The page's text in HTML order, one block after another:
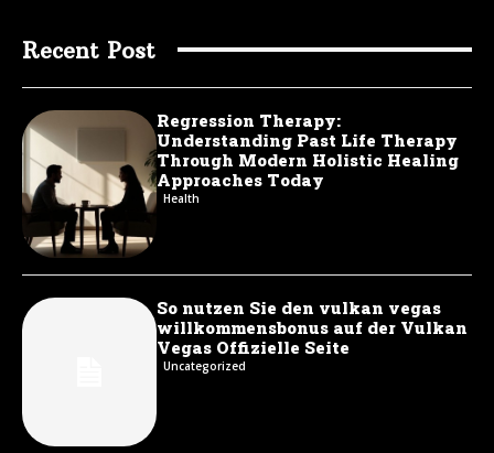
Recent Post
Regression Therapy:
Understanding Past Life Therapy
Through Modern Holistic Healing
Approaches Today
Health
So nutzen Sie den vulkan vegas
willkommensbonus auf der Vulkan
Vegas Offizielle Seite
Uncategorized